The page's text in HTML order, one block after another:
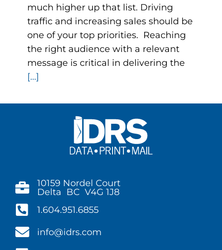
much higher up that list. Driving
traffic and increasing sales should be
one of your top priorities. Reaching
the right audience with a relevant
message is critical in delivering the
[...]
10159 Nordel Court
Delta BC V4G 1J8
1.604.951.6855
info@idrs.com